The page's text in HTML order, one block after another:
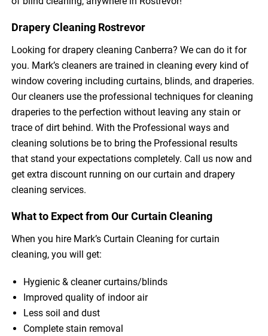
Drapery Cleaning Rostrevor
Looking for drapery cleaning Canberra? We can do it for
you. Mark’s cleaners are trained in cleaning every kind of
window covering including curtains, blinds, and draperies.
Our cleaners use the professional techniques for cleaning
draperies to the perfection without leaving any stain or
trace of dirt behind. With the Professional ways and
cleaning solutions be to bring the Professional results
that stand your expectations completely. Call us now and
get extra discount running on our curtain and drapery
cleaning services.
What to Expect from Our Curtain Cleaning
When you hire Mark’s Curtain Cleaning for curtain
cleaning, you will get:
Hygienic & cleaner curtains/blinds
Improved quality of indoor air
Less soil and dust
Complete stain removal